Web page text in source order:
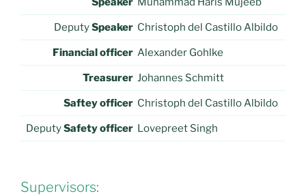
DeputySpeaker Christoph del Castillo Albildo
Financial officer Alexander Gohlke
Treasurer Johannes Schmitt
Saftey officer Christoph del Castillo Albildo
DeputySafety officer Lovepreet Singh
Supervisors: